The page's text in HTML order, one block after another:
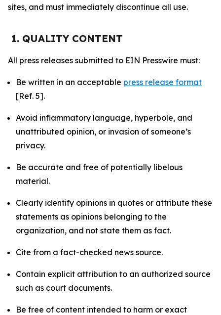
sites, and must immediately discontinue all use.
1. QUALITY CONTENT
All press releases submitted to EIN Presswire must:
Be written in an acceptable press release format
[Ref. 5].
Avoid inflammatory language, hyperbole, and
unattributed opinion, or invasion of someone’s
privacy.
Be accurate and free of potentially libelous
material.
Clearly identify opinions in quotes or attribute these
statements as opinions belonging to the
organization, and not state them as fact.
Cite from a fact-checked news source.
Contain explicit attribution to an authorized source
such as court documents.
Be free of content intended to harm or exact